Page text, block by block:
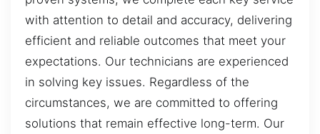
with attention to detail and accuracy, delivering
efficient and reliable outcomes that meet your
expectations. Our technicians are experienced
in solving key issues. Regardless of the
circumstances, we are committed to offering
solutions that remain effective long-term. Our